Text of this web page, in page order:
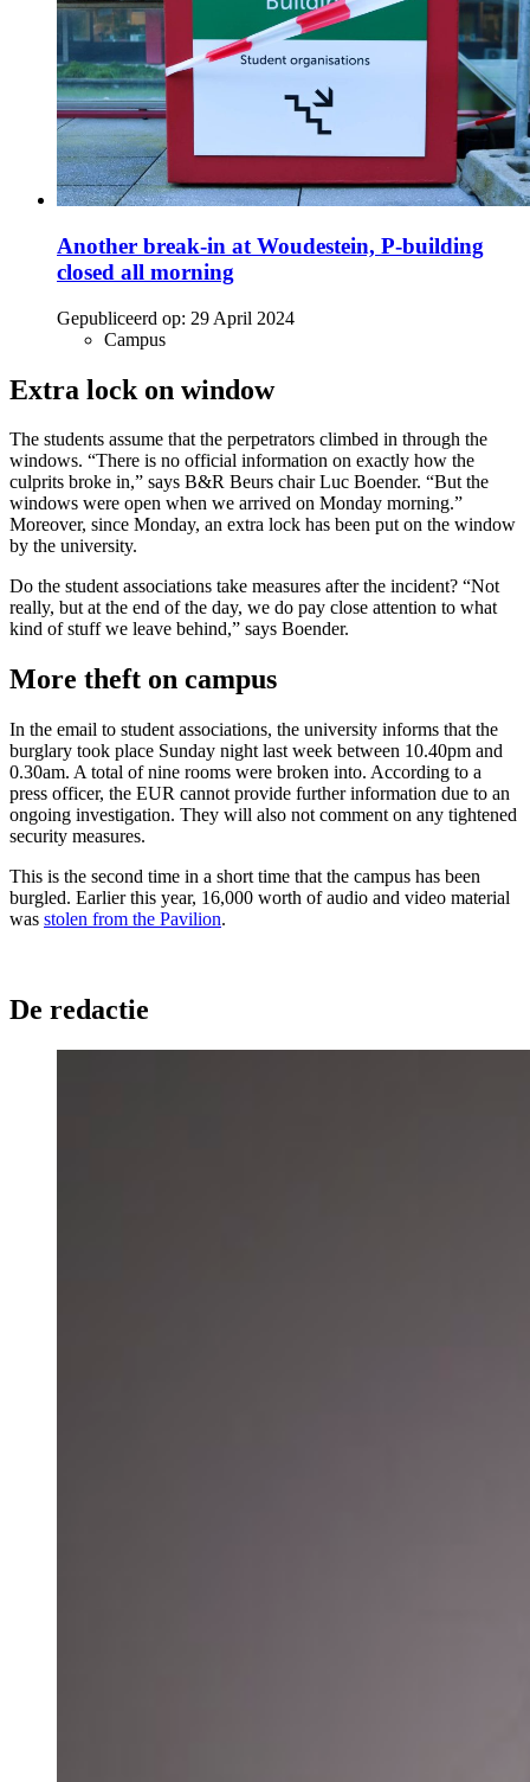
Another break-in at Woudestein, P-building
closed all morning
Gepubliceerd op: 29 April 2024
Campus
Extra lock on window
The students assume that the perpetrators climbed in through the
windows. “There is no official information on exactly how the
culprits broke in,” says B&R Beurs chair Luc Boender. “But the
windows were open when we arrived on Monday morning.”
Moreover, since Monday, an extra lock has been put on the window
by the university.
Do the student associations take measures after the incident? “Not
really, but at the end of the day, we do pay close attention to what
kind of stuff we leave behind,” says Boender.
More theft on campus
In the email to student associations, the university informs that the
burglary took place Sunday night last week between 10.40pm and
0.30am. A total of nine rooms were broken into. According to a
press officer, the EUR cannot provide further information due to an
ongoing investigation. They will also not comment on any tightened
security measures.
This is the second time in a short time that the campus has been
burgled. Earlier this year, 16,000 worth of audio and video material
was stolen from the Pavilion.
De redactie